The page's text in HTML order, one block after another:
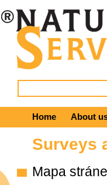
Home About
Surveys
Mapa